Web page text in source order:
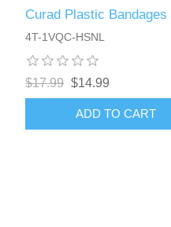
Curad Plastic
4T-1VQC-HSNL
$17.99 $14.99
ADD TO CART